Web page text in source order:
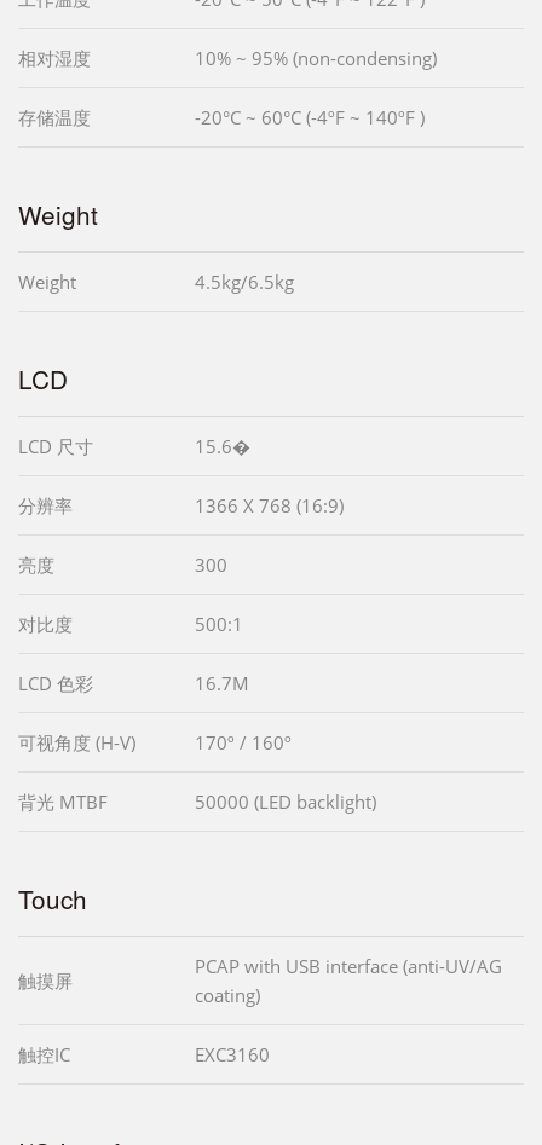
相对湿度 10% ~ 95% (non-condensing)
存储温度 -20°C ~ 60°C (-4ºF ~ 140ºF )
Weight
Weight 4.5kg/6.5kg
LCD
LCD 尺寸 15.6�
分辨率 1366 X 768 (16:9)
亮度 300
对比度 500:1
LCD 色彩 16.7M
可视角度 (H-V) 170º / 160º
背光 MTBF 50000 (LED backlight)
Touch
触摸屏
PCAP with USB interface (anti-UV/AG
coating)
触控IC EXC3160